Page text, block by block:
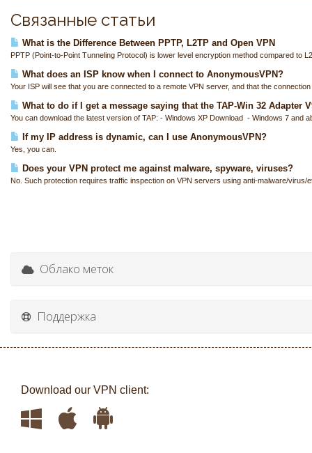
Связанные статьи
What is the Difference Between PPTP, L2TP and Open VPN
PPTP (Point-to-Point Tunneling Protocol) is lower level encryption method compared to
What does an ISP know when I connect to AnonymousVPN?
Your ISP will see that you are connected to a remote VPN server, and that the
What to do if I get a message saying that the TAP-Win 32 Adapter
You can download the latest version of TAP: - Windows XP Download - Windows 7 and
If my IP address is dynamic, can I use AnonymousVPN?
Yes, you can.
Does your VPN protect me against malware, spyware, viruses?
No. Such protection requires traffic inspection on VPN servers using anti-malware/virus/
Облако меток
Поддержка
Download our VPN client: